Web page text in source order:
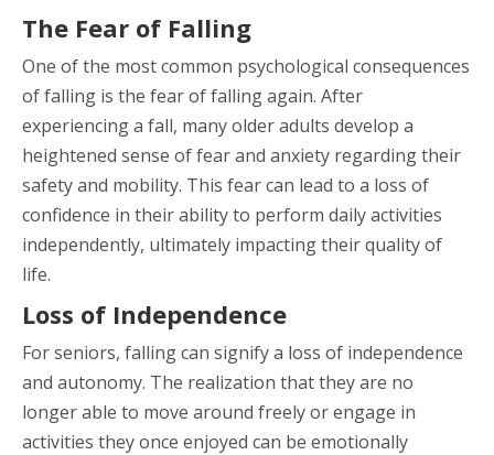
The Fear of Falling
One of the most common psychological consequences
of falling is the fear of falling again. After
experiencing a fall, many older adults develop a
heightened sense of fear and anxiety regarding their
safety and mobility. This fear can lead to a loss of
confidence in their ability to perform daily activities
independently, ultimately impacting their quality of
life.
Loss of Independence
For seniors, falling can signify a loss of independence
and autonomy. The realization that they are no
longer able to move around freely or engage in
activities they once enjoyed can be emotionally